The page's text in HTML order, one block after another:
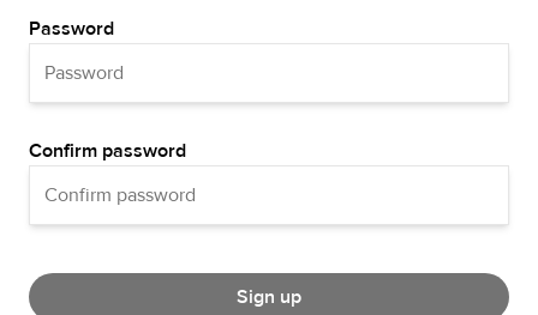
Password
Confirm password
Sign up